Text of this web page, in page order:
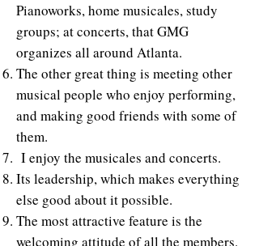
Pianoworks, home musicales, study
groups; at concerts, that GMG
organizes all around Atlanta.
The other great thing is meeting other
musical people who enjoy performing,
and making good friends with some of
them.
I enjoy the musicales and concerts.
Its leadership, which makes everything
else good about it possible.
The most attractive feature is the
welcoming attitude of all the members.